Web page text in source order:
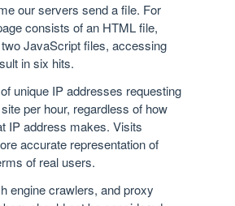
our servers send a file. For
consists of an HTML file,
JavaScript files, accessing
in six hits.
unique IP addresses requesting
per hour, regardless of how
IP address makes. Visits
accurate representation of
of real users.
engine crawlers, and proxy